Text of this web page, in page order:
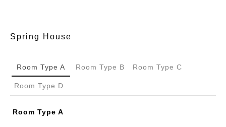
Spring House
Room Type A Room Type B Room Type C
Room Type D
Room Type A